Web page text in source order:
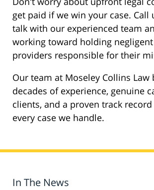
get paid if we win your case. Call
talk with our experienced team
working toward holding
providers responsible for their
Our team at Moseley Collins Law
decades of experience, genuine
clients, and a proven track
every case we handle.
In The News